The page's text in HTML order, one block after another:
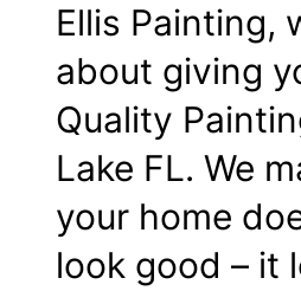
Ellis Painting,
about giving
Quality
Lake FL. We
your home
look good – it